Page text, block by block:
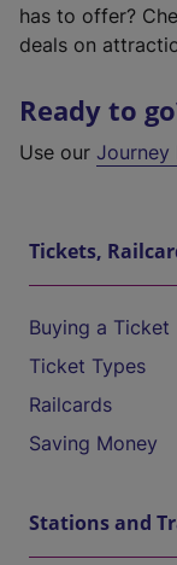
has to offer?
deals on
Ready to
Use our Journey
Tickets,
Buying a Ticket
Ticket Types
Railcards
Saving Money
Stations and